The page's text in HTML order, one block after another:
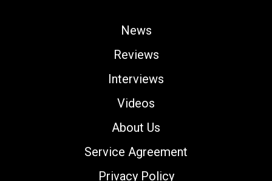
News
Reviews
Interviews
Videos
About Us
Service Agreement
Privacy Policy